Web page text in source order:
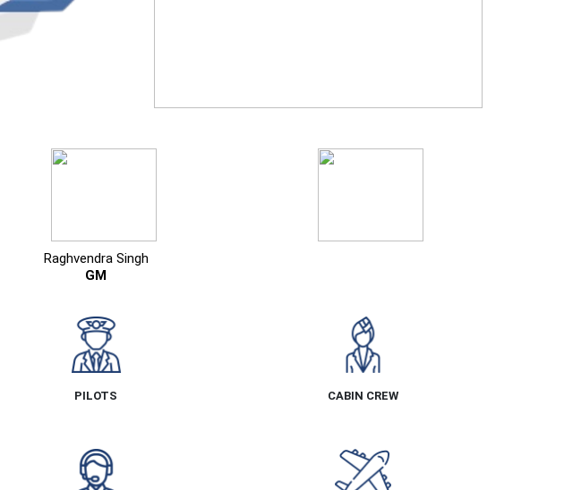
Raghvendra Singh
GM
PILOTS CABIN CREW